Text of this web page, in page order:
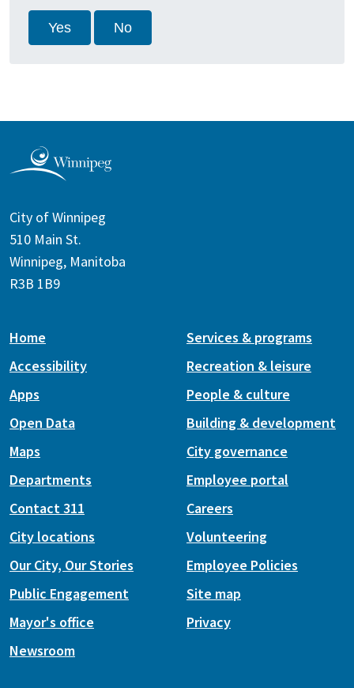
Yes No
City of Winnipeg
510 Main St.
Winnipeg, Manitoba
R3B 1B9
Home
Accessibility
Apps
Open Data
Maps
Services & programs
Recreation & leisure
People & culture
Building & development
City governance
Departments
Contact 311
City locations
Our City, Our Stories
Public Engagement
Mayor's office
Newsroom
Employee portal
Careers
Volunteering
Employee Policies
Site map
Privacy